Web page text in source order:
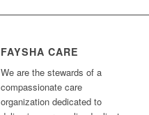
FAYSHA CARE
We are the stewards of a
compassionate care
organization dedicated to